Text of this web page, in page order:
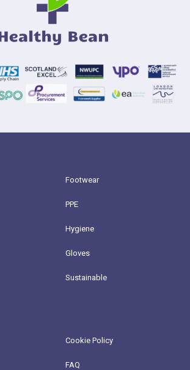
Footwear
PPE
Hygiene
Gloves
Sustainable
Cookie Policy
FAQ